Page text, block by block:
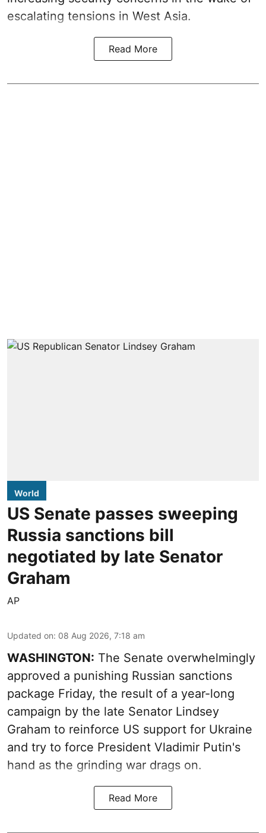
escalating tensions in West Asia.
Read More
World
US Senate passes sweeping
Russia sanctions bill
negotiated by late Senator
Graham
AP
Updated on: 08 Aug 2026, 7:18 am
WASHINGTON: The Senate overwhelmingly
approved a punishing Russian sanctions
package Friday, the result of a year-long
campaign by the late Senator Lindsey
Graham to reinforce US support for Ukraine
and try to force President Vladimir Putin's
hand as the grinding war drags on.
Read More